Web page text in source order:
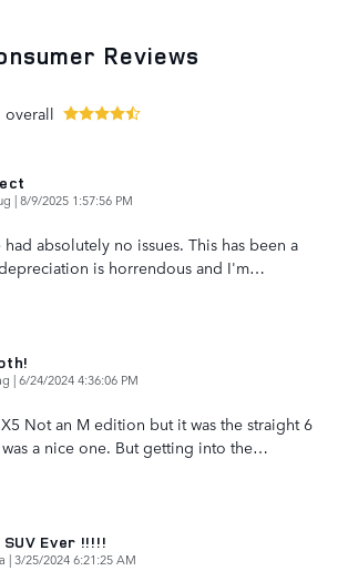
Reviews
overall
|on
8/9/2025 1:57:56 PM
absolutely no issues. This has been a
is horrendous and I'm…
|on
6/24/2024 4:36:06 PM
Not an M edition but it was the straight 6
a nice one. But getting into the…
Ever !!!!!
|on
3/25/2024 6:21:25 AM